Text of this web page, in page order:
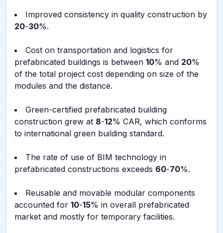
Improved consistency in quality construction by
20-30%.
Cost on transportation and logistics for
prefabricated buildings is between 10% and 20%
of the total project cost depending on size of the
modules and the distance.
Green-certified prefabricated building
construction grew at 8-12% CAR, which conforms
to international green building standard.
The rate of use of BIM technology in
prefabricated constructions exceeds 60-70%.
Reusable and movable modular components
accounted for 10-15% in overall prefabricated
market and mostly for temporary facilities.